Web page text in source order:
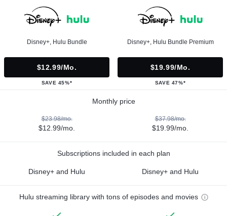
Disney+, Hulu Bundle
$12.99/mo.
SAVE 45%*
Disney+, Hulu Bundle Premium
$19.99/mo.
SAVE 47%*
Monthly price
$23.98/mo.
$12.99/mo.
$37.98/mo.
$19.99/mo.
Subscriptions included in each plan
Disney+ and Hulu Disney+ and Hulu
Hulu streaming library with tons of episodes and movies